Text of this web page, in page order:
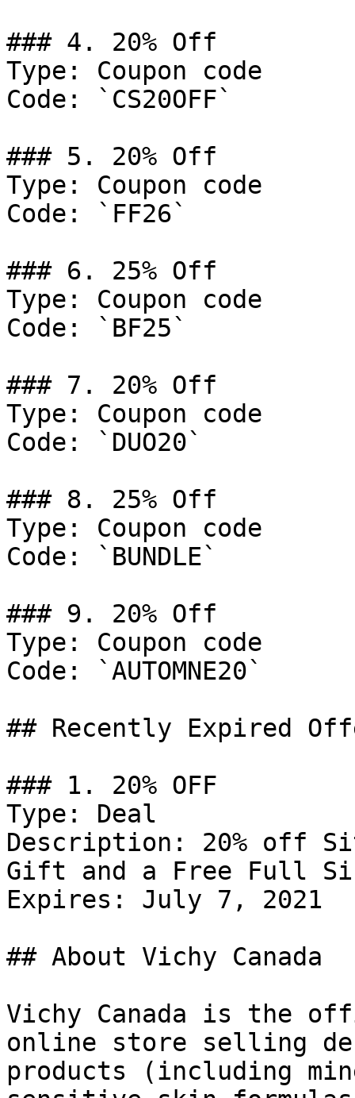
### 4. 20% Off
Type: Coupon code
Code: `CS20OFF`
### 5. 20% Off
Type: Coupon code
Code: `FF26`
### 6. 25% Off
Type: Coupon code
Code: `BF25`
### 7. 20% Off
Type: Coupon code
Code: `DUO20`
### 8. 25% Off
Type: Coupon code
Code: `BUNDLE`
### 9. 20% Off
Type: Coupon code
Code: `AUTOMNE20`
## Recently Expired
### 1. 20% OFF
Type: Deal
Description: 20% off
Gift and a Free Full
Expires: July 7, 2021
## About Vichy Canada
Vichy Canada is the
online store selling
products (including